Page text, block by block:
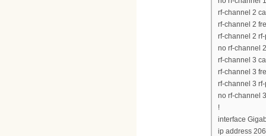
rf-channel 2
rf-channel 2
rf-channel 2
no rf-channel
rf-channel 3
rf-channel 3
rf-channel 3
no rf-channel
!
interface
ip address